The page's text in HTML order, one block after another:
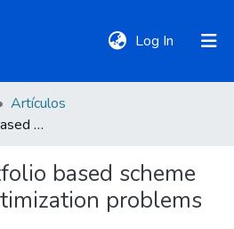
Log In (current)
Artículos
Algorithm portfolio based scheme for dynamic optimization problems
based scheme
problems